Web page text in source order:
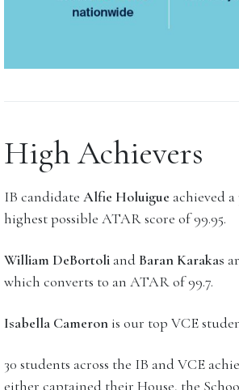
High Achievers
IB candidate Alfie Holuigue achieved
highest possible ATAR score of 99.95.
William DeBortoli and Baran Karakas
which converts to an ATAR of 99.7.
Isabella Cameron is our top VCE
30 students across the IB and VCE
either captained their House, the